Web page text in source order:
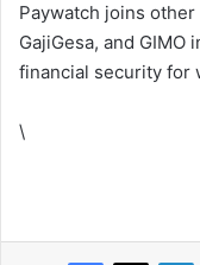
Paywatch joins
GajiGesa, and GIMO
financial security for
\